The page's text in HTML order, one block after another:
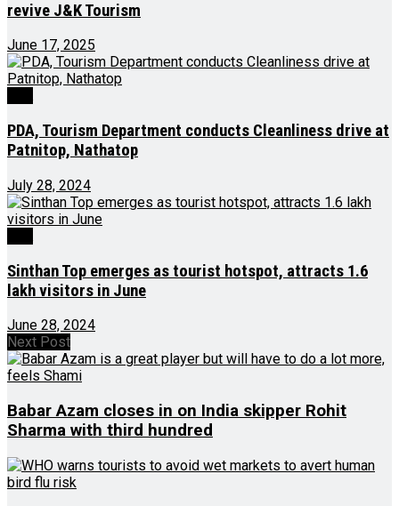
revive J&K Tourism
June 17, 2025
PDA, Tourism Department conducts Cleanliness drive at
Patnitop, Nathatop
July 28, 2024
Sinthan Top emerges as tourist hotspot, attracts 1.6
lakh visitors in June
June 28, 2024
Next Post
Babar Azam closes in on India skipper Rohit
Sharma with third hundred